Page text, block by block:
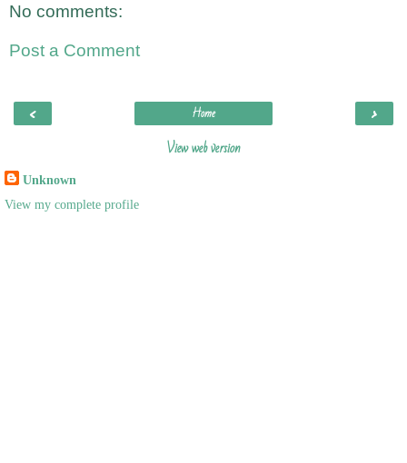
No comments:
Post a Comment
‹ ›
Home
View web version
Unknown
View my complete profile